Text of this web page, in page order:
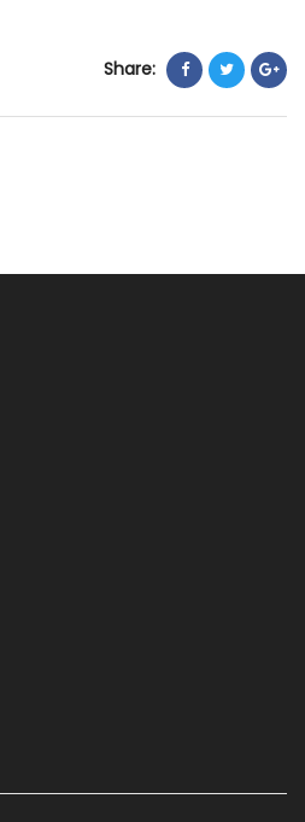
Share: